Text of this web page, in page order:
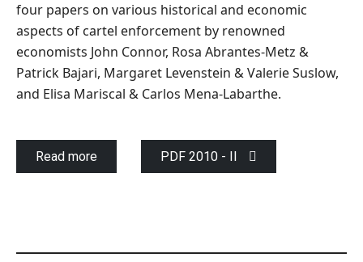
four papers on various historical and economic
aspects of cartel enforcement by renowned
economists John Connor, Rosa Abrantes-Metz &
Patrick Bajari, Margaret Levenstein & Valerie Suslow,
and Elisa Mariscal & Carlos Mena-Labarthe.
Read more PDF 2010 - II